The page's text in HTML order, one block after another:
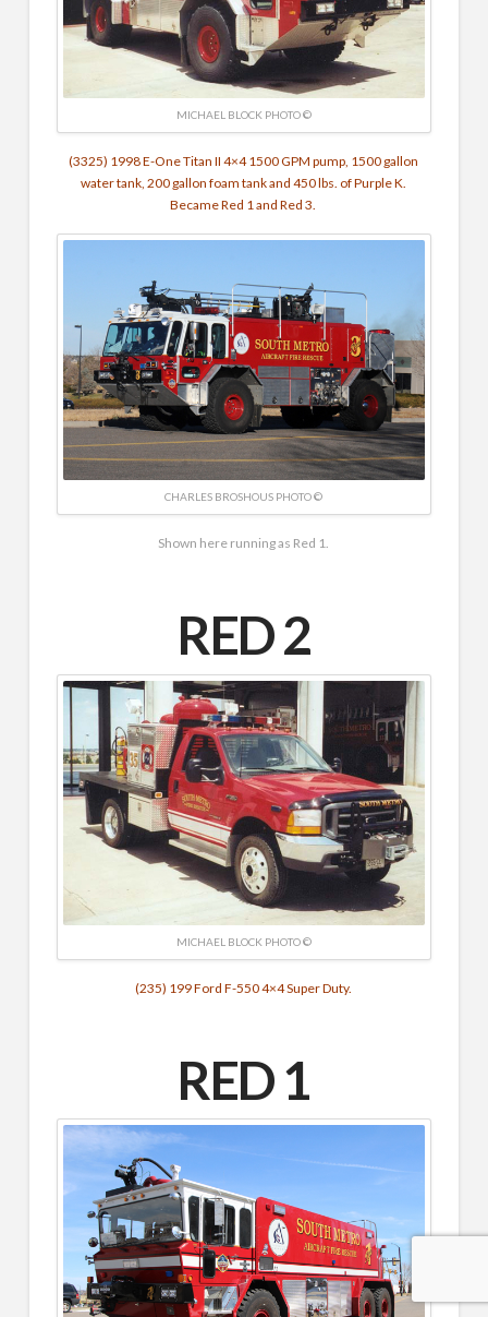
MICHAEL BLOCK PHOTO ©
(3325) 1998 E-One Titan II 4×4 1500 GPM pump, 1500 gallon
water tank, 200 gallon foam tank and 450 lbs. of Purple K.
Became Red 1 and Red 3.
CHARLES BROSHOUS PHOTO ©
Shown here running as Red 1.
RED 2
MICHAEL BLOCK PHOTO ©
(235) 199 Ford F-550 4×4 Super Duty.
RED 1